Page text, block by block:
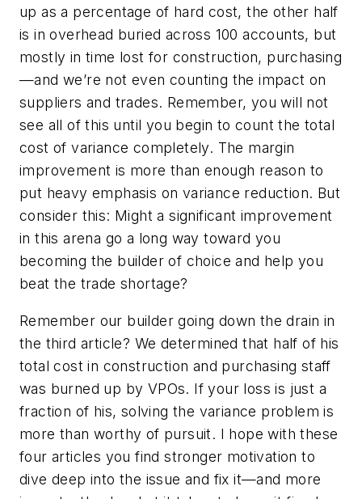
up as a percentage of hard cost, the other half
is in overhead buried across 100 accounts, but
mostly in time lost for construction, purchasing
—and we’re not even counting the impact on
suppliers and trades. Remember, you will not
see all of this until you begin to count the total
cost of variance completely. The margin
improvement is more than enough reason to
put heavy emphasis on variance reduction. But
consider this: Might a significant improvement
in this arena go a long way toward you
becoming the builder of choice and help you
beat the trade shortage?
Remember our builder going down the drain in
the third article? We determined that half of his
total cost in construction and purchasing staff
was burned up by VPOs. If your loss is just a
fraction of his, solving the variance problem is
more than worthy of pursuit. I hope with these
four articles you find stronger motivation to
dive deep into the issue and fix it—and more